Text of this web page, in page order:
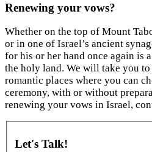
Renewing your vows?
Whether on the top of Mount
or in one of Israel’s ancient
for his or her hand once again is
the holy land. We will take you
romantic places where you can
ceremony, with or without
renewing your vows in Israel,
Let's Talk!